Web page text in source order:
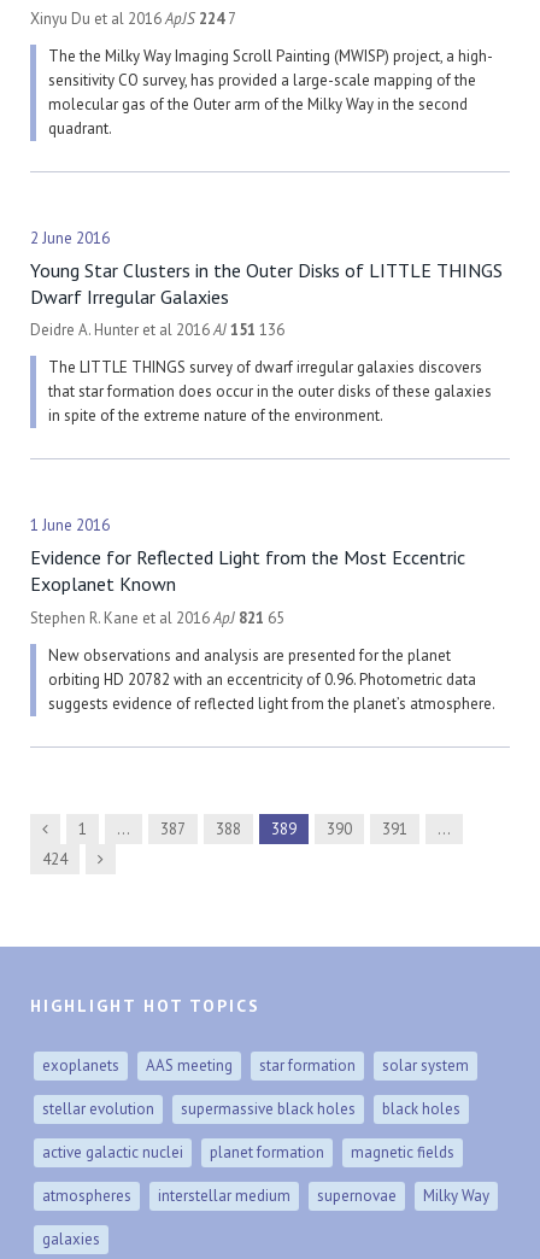
Xinyu Du et al 2016ApJS 2247
The the Milky Way Imaging Scroll Painting (MWISP) project, a high-
sensitivity CO survey, has provided a large-scale mapping of the
molecular gas of the Outer arm of the Milky Way in the second
quadrant.
2 June 2016
Young Star Clusters in the Outer Disks of LITTLE THINGS
Dwarf Irregular Galaxies
Deidre A. Hunter et al 2016AJ151 136
The LITTLE THINGS survey of dwarf irregular galaxies discovers
that star formation does occur in the outer disks of these galaxies
in spite of the extreme nature of the environment.
1 June 2016
Evidence for Reflected Light from the Most Eccentric
Exoplanet Known
Stephen R. Kane et al 2016ApJ 821 65
New observations and analysis are presented for the planet
orbiting HD 20782 with an eccentricity of 0.96. Photometric data
suggests evidence of reflected light from the planet’s atmosphere.
Previous
1 … 387 388 389 390 391
…
424
Next
HIGHLIGHT HOT TOPICS
exoplanets AAS meeting star formation solar system
stellar evolution supermassive black holes black holes
active galactic nuclei planet formation magnetic fields
atmospheres interstellar medium supernovae Milky Way
galaxies